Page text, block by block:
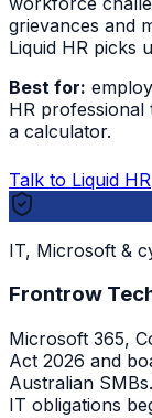
grievances and
Liquid HR picks
Best for:
HR professional
a calculator.
Talk to Liquid HR
IT, Microsoft &
Frontrow
Microsoft 365,
Act 2026 and
Australian
IT obligations